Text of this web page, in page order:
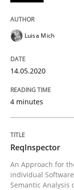
Views of a real
14. May 2020 · 4
Methods
Luisa Mich
14.05.2020
4 minutes
ReqInspector
An Approach for
individual
Semantic Analysis